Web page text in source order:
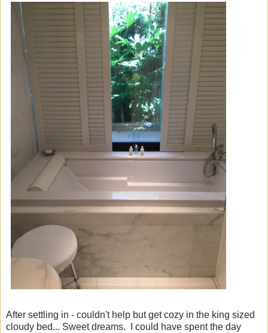
After settling in - couldn't help but get cozy in the king sized
cloudy bed... Sweet dreams. I could have spent the day